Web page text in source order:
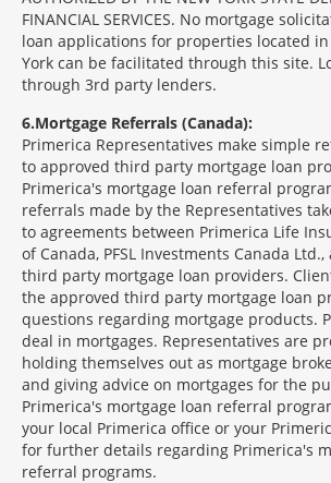
FINANCIAL SERVICES. No mortgage
loan applications for properties located
York can be facilitated through this site.
through 3rd party lenders.
6 Mortgage Referrals (Canada):
Primerica Representatives make simple
to approved third party mortgage loan
Primerica's mortgage loan referral
referrals made by the Representatives
to agreements between Primerica Life
of Canada, PFSL Investments Canada
third party mortgage loan providers.
the approved third party mortgage loan
questions regarding mortgage products.
deal in mortgages. Representatives are
holding themselves out as mortgage
and giving advice on mortgages for the
Primerica's mortgage loan referral
your local Primerica office or your
for further details regarding Primerica's
referral programs.